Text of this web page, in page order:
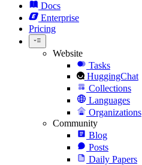
Docs
Enterprise
Pricing
Website
Tasks
HuggingChat
Collections
Languages
Organizations
Community
Blog
Posts
Daily Papers